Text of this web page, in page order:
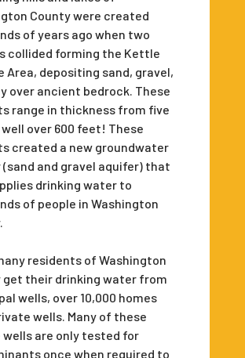
County were created
of years ago when two
collided forming the Kettle
Area, depositing sand, gravel,
over ancient bedrock. These
range in thickness from five
over 600 feet! These
created a new groundwater
and gravel aquifer) that
drinking water to
of people in Washington
residents of Washington
get their drinking water from
wells, over 10,000 homes
wells. Many of these
are only tested for
once when required to